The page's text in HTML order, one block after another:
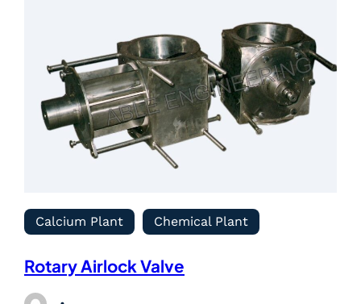
Calcium Plant Chemical Plant
Rotary Airlock Valve